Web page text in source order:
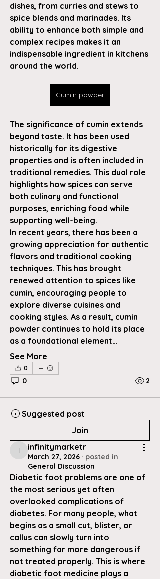
dishes, from curries and stews to
spice blends and marinades. Its
ability to enhance both simple and
complex recipes makes it an
indispensable ingredient in kitchens
around the world.
Cumin powder
The significance of cumin extends
beyond taste. It has been used
historically for its digestive
properties and is often included in
traditional remedies. This dual role
highlights how spices can serve
both culinary and functional
purposes, enriching food while
supporting well-being.
In recent years, there has been a
growing appreciation for authentic
flavors and traditional cooking
techniques. This has brought
renewed attention to spices like
cumin, encouraging people to
explore diverse cuisines and
cooking styles. As a result, cumin
powder continues to hold its place
as a foundational element…
See More
0
0 2
Suggested post
Join
infinitymarketr
infinitymarketr
March 27, 2026 · posted in
General Discussion
Diabetic foot problems are one of
the most serious yet often
overlooked complications of
diabetes. For many people, what
begins as a small cut, blister, or
callus can slowly turn into
something far more dangerous if
not treated properly. This is where
diabetic foot medicine plays a